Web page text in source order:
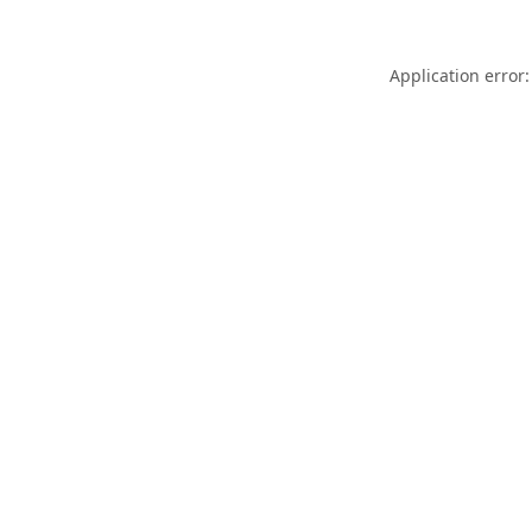
Application